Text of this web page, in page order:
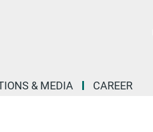
& MEDIA CAREER